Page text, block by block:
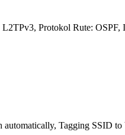
L2TPv3, Protokol Rute:
Tagging SSID